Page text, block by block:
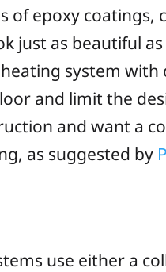
of epoxy coatings,
just as beautiful
system with
and limit the
and want a
as suggested by
use either a